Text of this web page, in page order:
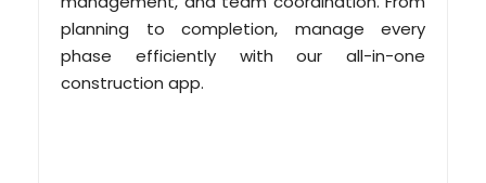
planning to completion, manage every
phase efficiently with our all-in-one
construction app.